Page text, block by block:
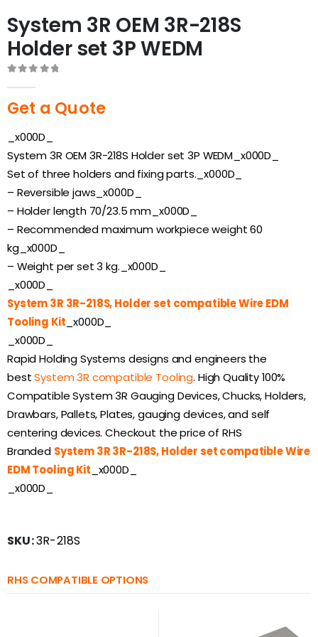
System 3R OEM 3R-218S
Holder set 3P WEDM
Get a Quote
_x000D_
System 3R OEM 3R-218S Holder set 3P WEDM_x000D_
Set of three holders and fixing parts._x000D_
– Reversible jaws_x000D_
– Holder length 70/23.5 mm_x000D_
– Recommended maximum workpiece weight 60
kg_x000D_
– Weight per set 3 kg._x000D_
_x000D_
System 3R 3R-218S, Holder set compatible Wire EDM
Tooling Kit _x000D_
_x000D_
Rapid Holding Systems designs and engineers the
bestSystem 3R compatible Tooling. High Quality 100%
Compatible System 3R Gauging Devices, Chucks, Holders,
Drawbars, Pallets, Plates, gauging devices, and self
centering devices. Checkout the price of RHS
Branded System 3R 3R-218S, Holder set compatible Wire
EDM Tooling Kit _x000D_
_x000D_
SKU:3R-218S
RHS COMPATIBLE OPTIONS